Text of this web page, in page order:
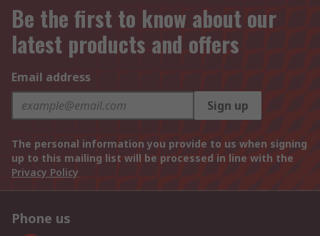
Be the first to know about our
latest products and offers
Email address
Sign up
The personal information you provide to us when signing
up to this mailing list will be processed in line with the
Privacy Policy
Phone us